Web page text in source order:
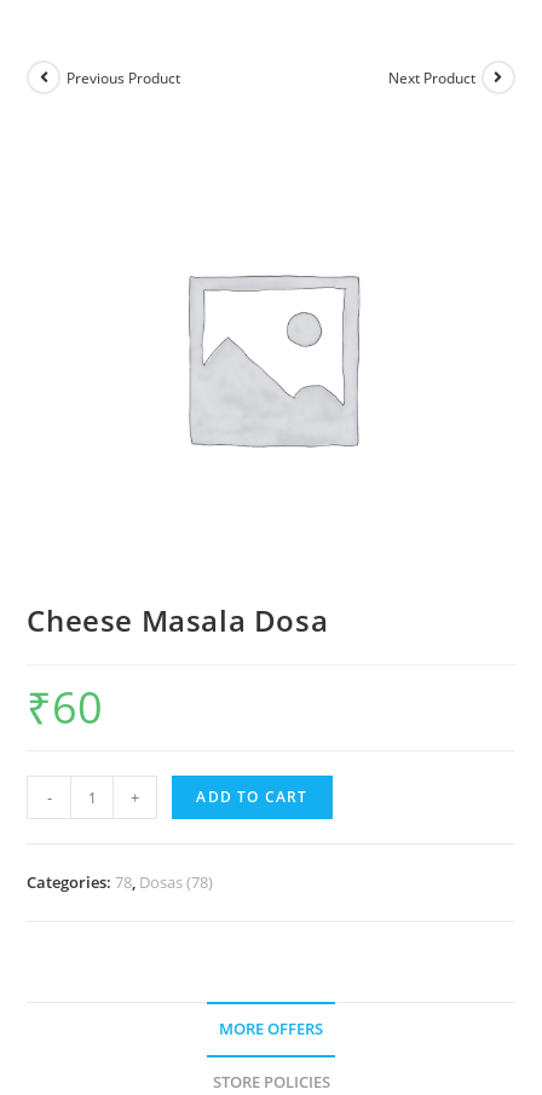
Previous Product Next Product
Cheese Masala Dosa
₹60
- + ADD TO CART
Categories:78, Dosas (78)
MORE OFFERS
STORE POLICIES